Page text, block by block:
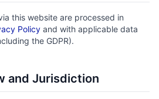
this website are processed in
Policy and with applicable data
the GDPR).
and Jurisdiction